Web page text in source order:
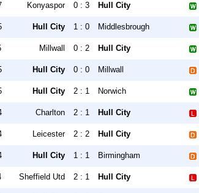
Konyaspor 0 : 3 Hull City
Hull City 1 : 0 Middlesbrough
Millwall 0 : 2 Hull City
Hull City 0 : 0 Millwall
Hull City 2 : 1 Norwich
Charlton 2 : 1 Hull City
Leicester 2 : 2 Hull City
Hull City 1 : 1 Birmingham
Sheffield Utd 2 : 1 Hull City